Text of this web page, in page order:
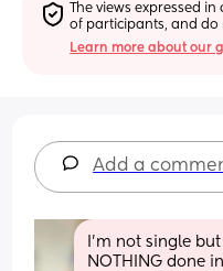
The views expressed
of participants, and do
Learn more about our
Add a
I’m not single
NOTHING done